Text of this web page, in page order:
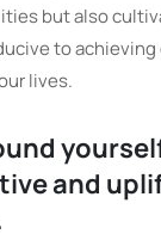
but also
to achieving
lives.
and